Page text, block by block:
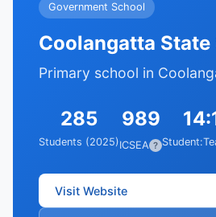
Government School
Coolangatta State
Primary school in
285
Students (2025)
989
ICSEA ?
Visit Website